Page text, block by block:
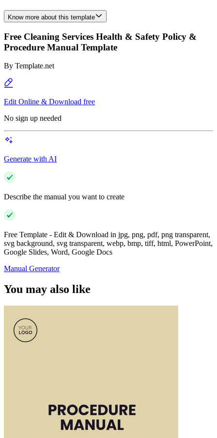
Know more about this template
Free Cleaning Services Health & Safety Policy &
Procedure Manual Template
By Template.net
Edit Online & Download free
No sign up needed
Generate with AI
Describe the manual you want to create
Free Template - Edit & Download in jpg, png, pdf, png transparent,
svg background, svg transparent, webp, bmp, tiff, html, PowerPoint,
Google Slides, Word, Google Docs
Manual Generator
You may also like